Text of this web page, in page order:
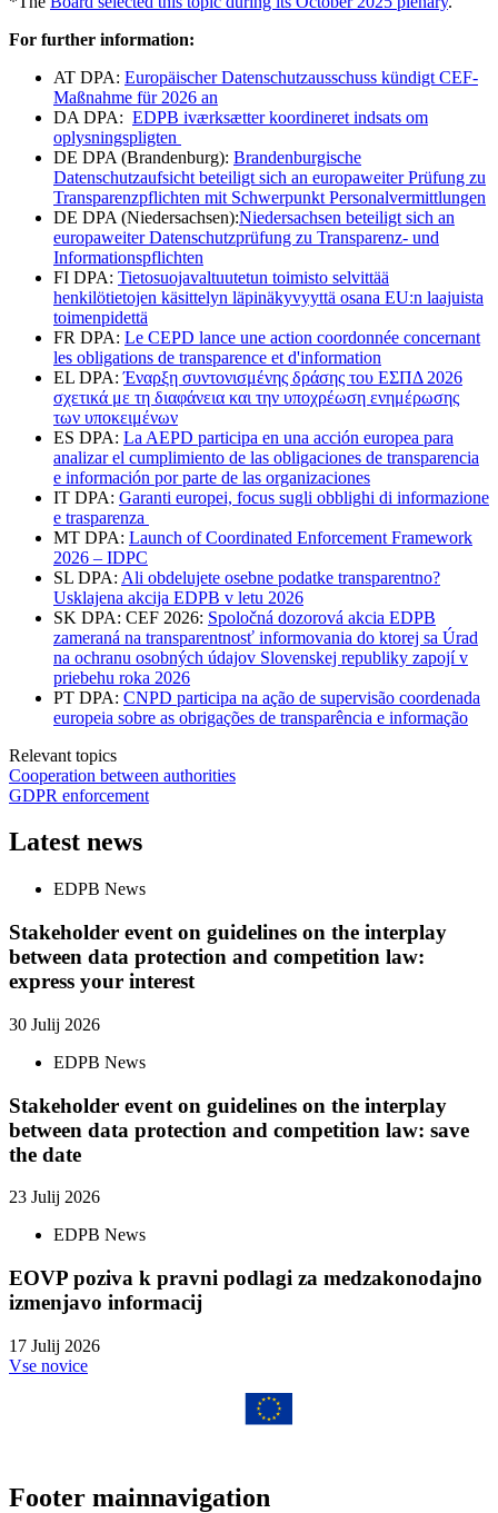
For further information:
AT DPA: Europäischer Datenschutzausschuss kündigt CEF-
Maßnahme für 2026 an
DA DPA: EDPB iværksætter koordineret indsats om
oplysningspligten
DE DPA (Brandenburg): Brandenburgische
Datenschutzaufsicht beteiligt sich an europaweiter Prüfung zu
Transparenzpflichten mit Schwerpunkt Personalvermittlungen
DE DPA (Niedersachsen):Niedersachsen beteiligt sich an
europaweiter Datenschutzprüfung zu Transparenz- und
Informationspflichten
FI DPA: Tietosuojavaltuutetun toimisto selvittää
henkilötietojen käsittelyn läpinäkyvyyttä osana EU:n laajuista
toimenpidettä
FR DPA: Le CEPD lance une action coordonnée concernant
les obligations de transparence et d'information
EL DPA:Έναρξη συντονισμένης δράσης του ΕΣΠΔ 2026
σχετικά με τη διαφάνεια και την υποχρέωση ενημέρωσης
των υποκειμένων
ES DPA: La AEPD participa en una acción europea para
analizar el cumplimiento de las obligaciones de transparencia
e información por parte de las organizaciones
IT DPA: Garanti europei, focus sugli obblighi di informazione
e trasparenza
MT DPA: Launch of Coordinated Enforcement Framework
2026 – IDPC
SL DPA: Ali obdelujete osebne podatke transparentno?
Usklajena akcija EDPB v letu 2026
SK DPA: CEF 2026: Spoločná dozorová akcia EDPB
zameraná na transparentnosť informovania do ktorej sa Úrad
na ochranu osobných údajov Slovenskej republiky zapojí v
priebehu roka 2026
PT DPA: CNPD participa na ação de supervisão coordenada
europeia sobre as obrigações de transparência e informação
Relevant topics
Cooperation between authorities
GDPR enforcement
Latest news
EDPB News
Stakeholder event on guidelines on the interplay
between data protection and competition law:
express your interest
30 Julij 2026
EDPB News
Stakeholder event on guidelines on the interplay
between data protection and competition law: save
the date
23 Julij 2026
EDPB News
EOVP poziva k pravni podlagi za medzakonodajno
izmenjavo informacij
17 Julij 2026
Vse novice
Footer mainnavigation